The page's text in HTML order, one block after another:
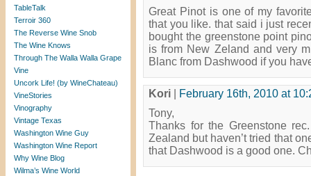
TableTalk
Terroir 360
The Reverse Wine Snob
The Wine Knows
Through The Walla Walla Grape
Vine
Uncork Life! (by WineChateau)
VineStories
Vinography
Vintage Texas
Washington Wine Guy
Washington Wine Report
Why Wine Blog
Wilma’s Wine World
Great Pinot is one of my
that you like. that said i just
bought the greenstone point
is from New Zeland and very
Blanc from Dashwood if you
Kori
February 16th, 2010 at
Tony,
Thanks for the Greenstone
Zealand but haven’t tried that
that Dashwood is a good one.